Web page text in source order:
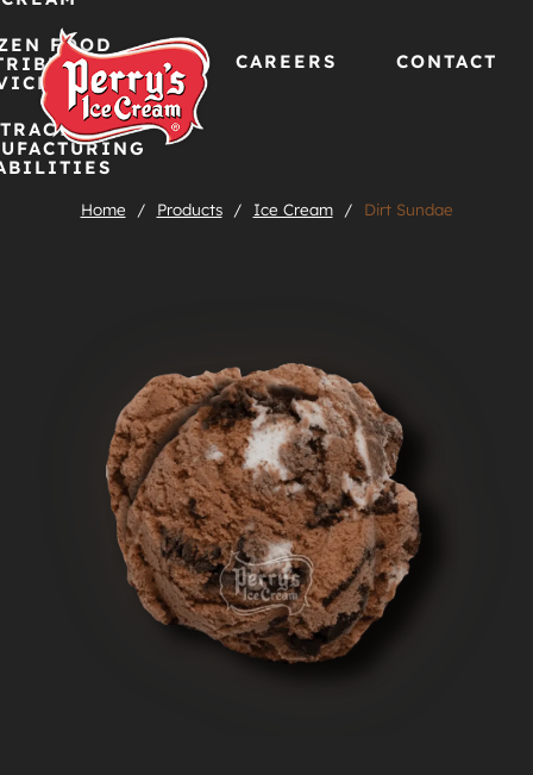
Skip
FOOD
CAREERS CONTACT
Home / Products / Ice Cream / Dirt Sundae